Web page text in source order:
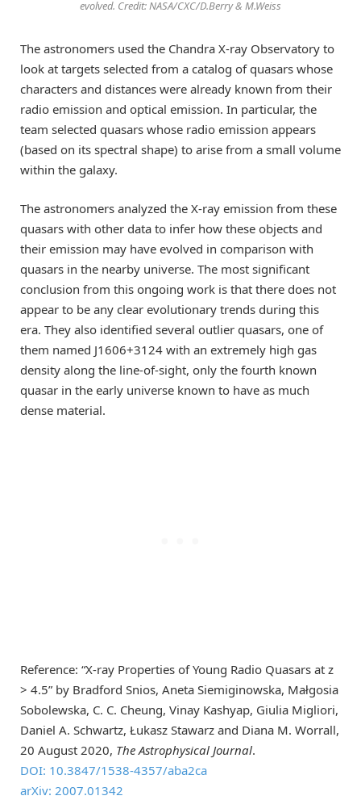
evolved. Credit: NASA/CXC/D.Berry & M.Weiss
The astronomers used the Chandra X-ray Observatory to
look at targets selected from a catalog of quasars whose
characters and distances were already known from their
radio emission and optical emission. In particular, the
team selected quasars whose radio emission appears
(based on its spectral shape) to arise from a small volume
within the galaxy.
The astronomers analyzed the X-ray emission from these
quasars with other data to infer how these objects and
their emission may have evolved in comparison with
quasars in the nearby universe. The most significant
conclusion from this ongoing work is that there does not
appear to be any clear evolutionary trends during this
era. They also identified several outlier quasars, one of
them named J1606+3124 with an extremely high gas
density along the line-of-sight, only the fourth known
quasar in the early universe known to have as much
dense material.
Reference: “X-ray Properties of Young Radio Quasars at z
> 4.5” by Bradford Snios, Aneta Siemiginowska, Małgosia
Sobolewska, C. C. Cheung, Vinay Kashyap, Giulia Migliori,
Daniel A. Schwartz, Łukasz Stawarz and Diana M. Worrall,
20 August 2020, The Astrophysical Journal.
DOI: 10.3847/1538-4357/aba2ca
arXiv: 2007.01342